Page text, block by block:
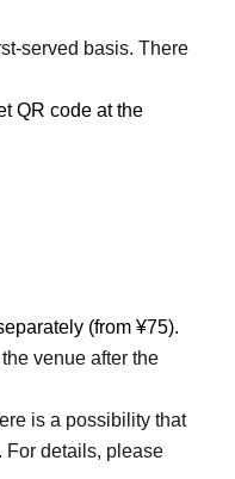
served basis. There
QR code at the
(from ¥75).
venue after the
is a possibility that
For details, please